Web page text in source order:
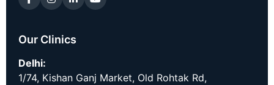
Our Clinics
Delhi:
1/74, Kishan Ganj Market, Old Rohtak Rd,